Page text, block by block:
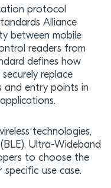
protocol
Alliance
between mobile
readers from
defines how
replace
and entry points in
technologies,
Ultra-Wideband
to choose the
use case.